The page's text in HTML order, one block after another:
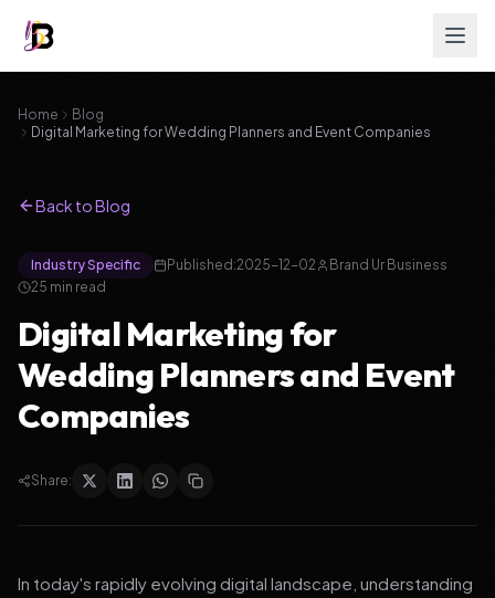
Home
Blog
Digital Marketing for Wedding Planners and Event Companies
Back to Blog
Industry Specific Published:2025-12-02
Brand Ur Business
25 min read
Digital Marketing for
Wedding Planners and Event
Companies
Share:
In today's rapidly evolving digital landscape, understanding